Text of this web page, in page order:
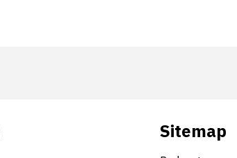
Sitemap